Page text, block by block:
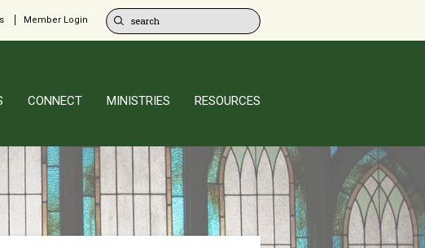
Member Login
CONNECT MINISTRIES RESOURCES